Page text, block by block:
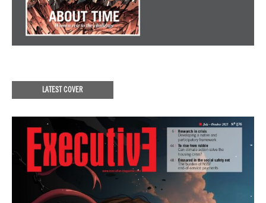
LATEST COVER